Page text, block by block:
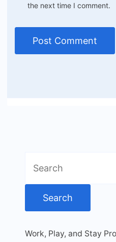
the next time I comment.
for:
Work, Play, and Stay